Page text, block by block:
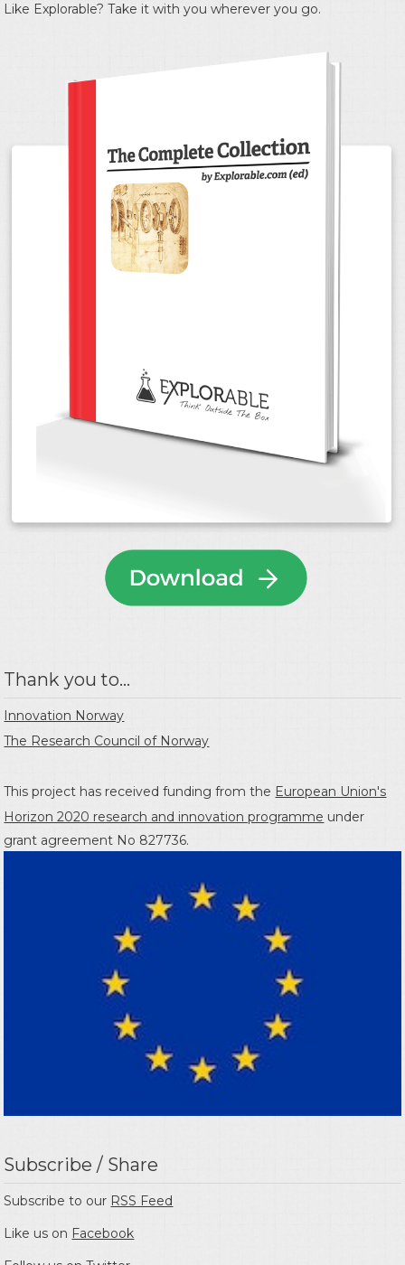
Like Explorable? Take it with you wherever you go.
Thank you to...
Innovation Norway
The Research Council of Norway
This project has received funding from the European Union's
Horizon 2020 research and innovation programme under
grant agreement No 827736.
Subscribe / Share
Subscribe to our RSS Feed
Like us on Facebook